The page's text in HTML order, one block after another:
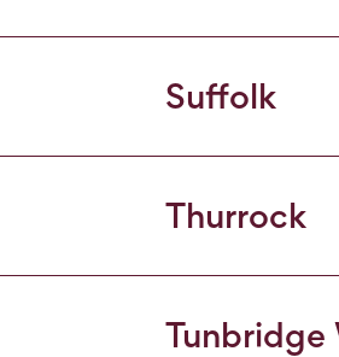
Suffolk
Thurrock
Tunbridge